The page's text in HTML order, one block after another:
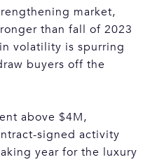
market,
than fall of 2023
volatility is spurring
buyers off the
above $4M,
signed activity
year for the luxury